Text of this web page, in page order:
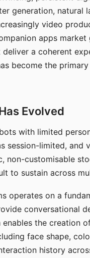
generation, natural
video
apps
a coherent
become the
Evolved
with limited
session-limited, and
non-customisable
to sustain across
operates on a
conversational
the creation
face shape,
history